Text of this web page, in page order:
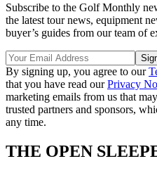
Subscribe to the Golf Monthly
the latest tour news, equipment
buyer’s guides from our team of
By signing up, you agree to our
that you have read ourPrivacy
marketing emails from us that
trusted partners and sponsors,
any time.
THE OPEN